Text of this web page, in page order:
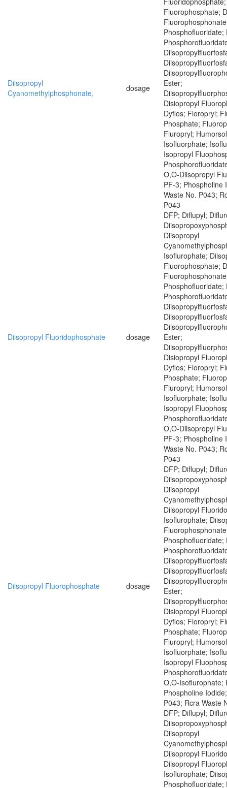
Diisopropyl
Cyanomethylphosphonate,
dosage
Fluorophosphate;
Phosphofluoridate;
Ester;
Disiopropyl
Dyflos; Floropryl;
Phosphate;
Fluropryl;
Isofluorphate;
Isopropyl
O,O-Diisopropyl
PF-3; Phospholine
Waste No. P043;
P043
Diisopropyl Fluoridophosphate dosage
DFP; Diflupyl;
Diisopropyl
Isoflurophate;
Fluorophosphate;
Phosphofluoridate;
Ester;
Disiopropyl
Dyflos; Floropryl;
Phosphate;
Fluropryl;
Isofluorphate;
Isopropyl
O,O-Diisopropyl
PF-3; Phospholine
Waste No. P043;
P043
Diisopropyl Fluorophosphate dosage
DFP; Diflupyl;
Diisopropyl
Diisopropyl
Isoflurophate;
Phosphofluoridate;
Ester;
Disiopropyl
Dyflos; Floropryl;
Phosphate;
Fluropryl;
Isofluorphate;
Isopropyl
O,O-Isoflurophate;
Phospholine
P043; Rcra Waste
DFP; Diflupyl;
Diisopropyl
Diisopropyl
Diisopropyl
Isoflurophate;
Phosphofluoridate;